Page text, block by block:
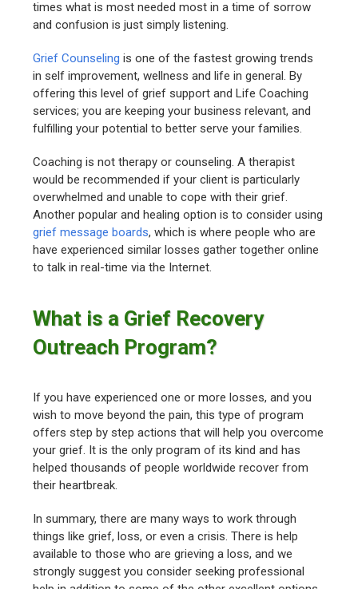
times what is most needed most in a time of sorrow
and confusion is just simply listening.
Grief Counseling is one of the fastest growing trends
in self improvement, wellness and life in general. By
offering this level of grief support and Life Coaching
services; you are keeping your business relevant, and
fulfilling your potential to better serve your families.
Coaching is not therapy or counseling. A therapist
would be recommended if your client is particularly
overwhelmed and unable to cope with their grief.
Another popular and healing option is to consider using
grief message boards, which is where people who are
have experienced similar losses gather together online
to talk in real-time via the Internet.
What is a Grief Recovery
Outreach Program?
If you have experienced one or more losses, and you
wish to move beyond the pain, this type of program
offers step by step actions that will help you overcome
your grief. It is the only program of its kind and has
helped thousands of people worldwide recover from
their heartbreak.
In summary, there are many ways to work through
things like grief, loss, or even a crisis. There is help
available to those who are grieving a loss, and we
strongly suggest you consider seeking professional